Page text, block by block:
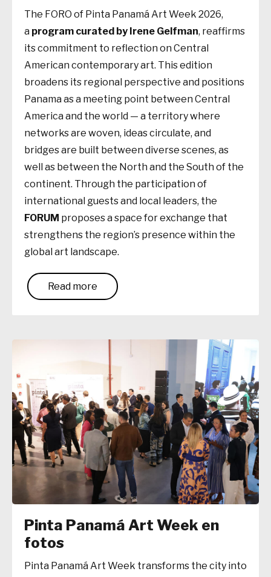
The FORO of Pinta Panamá Art Week 2026,
a program curated by Irene Gelfman, reaffirms
its commitment to reflection on Central
American contemporary art. This edition
broadens its regional perspective and positions
Panama as a meeting point between Central
America and the world — a territory where
networks are woven, ideas circulate, and
bridges are built between diverse scenes, as
well as between the North and the South of the
continent. Through the participation of
international guests and local leaders, the
FORUM proposes a space for exchange that
strengthens the region’s presence within the
global art landscape.
Read more
Pinta Panamá Art Week en
fotos
Pinta Panamá Art Week transforms the city into